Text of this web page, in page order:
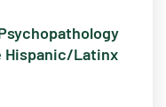
Hispanic/Latinx